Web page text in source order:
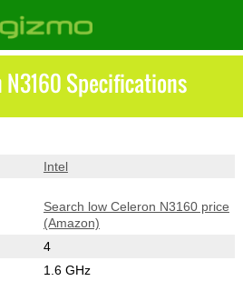
Specifications
Intel
Search low Celeron N3160 price
(Amazon)
4
1.6 GHz